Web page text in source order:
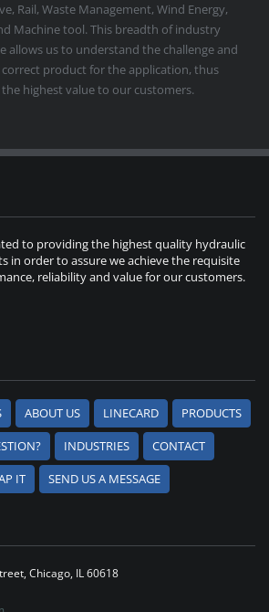
Rail, Waste Management, Wind Energy,
Machine tool. This breadth of industry
allows us to understand the challenge and
correct product for the application, thus
highest value to our customers.
to providing the highest quality hydraulic
in order to assure we achieve the requisite
reliability and value for our customers.
ABOUT US LINECARD
PRODUCTS
INDUSTRIES
CONTACT
IT SEND US A MESSAGE
Chicago, IL 60618